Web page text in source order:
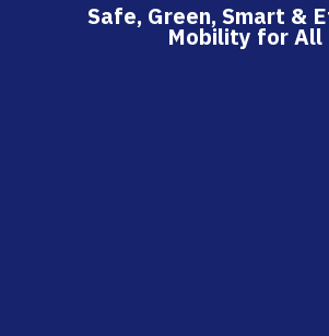
Safe, Green, Smart &
Mobility for All